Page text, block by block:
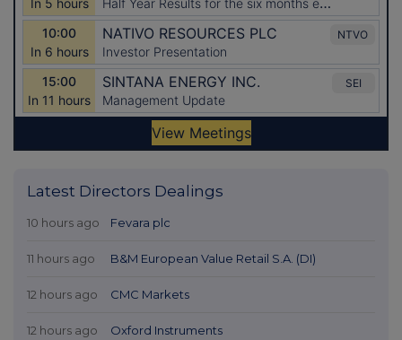
Latest Directors Dealings
10 hours ago Fevara plc
11 hours ago B&M European Value Retail S.A. (DI)
12 hours ago CMC Markets
12 hours ago Oxford Instruments